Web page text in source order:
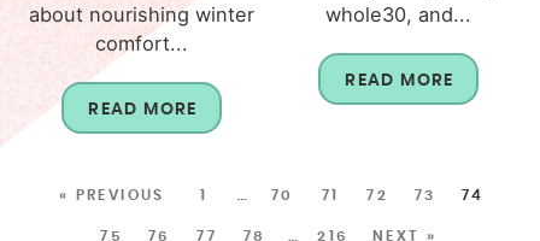
about nourishing winter
comfort...
READ MORE
whole30, and...
READ MORE
« PREVIOUS 1 70 71 72 73 74
75 76 77 78 216 NEXT »